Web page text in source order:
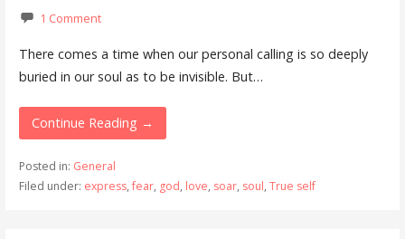
1 Comment
There comes a time when our personal calling is so deeply
buried in our soul as to be invisible. But…
Continue Reading →
Posted in: General
Filed under: express,fear, god, love, soar, soul, True self